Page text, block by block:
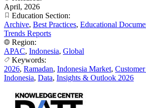
April, 2026
Education Section:
Archive, Best Practices, Educational
Trends Reports
Region:
APAC, Indonesia, Global
Keywords:
2026, Ramadan, Indonesia Market,
Indonesia, Data, Insights & Outlook 2026